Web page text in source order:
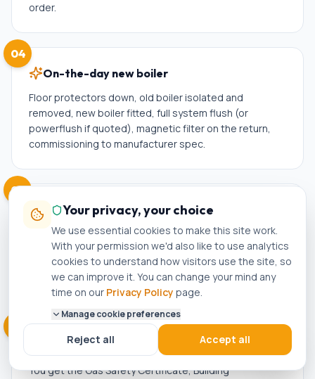
order.
04
On-the-day new boiler
Floor protectors down, old boiler isolated and
removed, new boiler fitted, full system flush (or
powerflush if quoted), magnetic filter on the return,
commissioning to manufacturer spec.
05
Test, commission, hand-over
Full system test, hot water check, pressure check,
gas-tightness check, controls walkthrough. We
register your warranty with the manufacturer and notify
Building Control on your behalf.
Aftercare + reminders
You get the Gas Safety Certificate, Building
Your privacy, your choice
We use essential cookies to make this site work.
With your permission we'd also like to use analytics
cookies to understand how visitors use the site, so
we can improve it. You can change your mind any
time on our Privacy Policy page.
Manage cookie preferences
Reject all Accept all